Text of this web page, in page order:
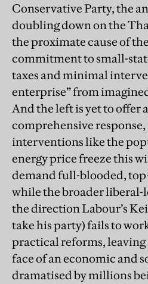
Conservative Party, the
doubling down on the
the proximate cause of
commitment to small-
taxes and minimal
enterprise” from
And the left is yet to offer
comprehensive
interventions like the
energy price freeze this
demand full-blooded,
while the broader
the direction Labour’s
take his party) fails to
practical reforms, leaving
face of an economic and
dramatised by millions